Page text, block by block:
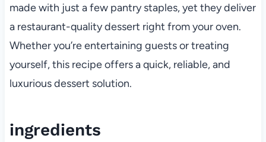
made with just a few pantry staples, yet they deliver
a restaurant-quality dessert right from your oven.
Whether you’re entertaining guests or treating
yourself, this recipe offers a quick, reliable, and
luxurious dessert solution.
ingredients